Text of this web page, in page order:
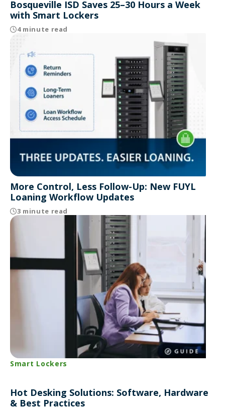
Bosqueville ISD Saves 25–30 Hours a Week
with Smart Lockers
4 minute read
More Control, Less Follow-Up: New FUYL
Loaning Workflow Updates
3 minute read
Smart Lockers
Hot Desking Solutions: Software, Hardware
& Best Practices